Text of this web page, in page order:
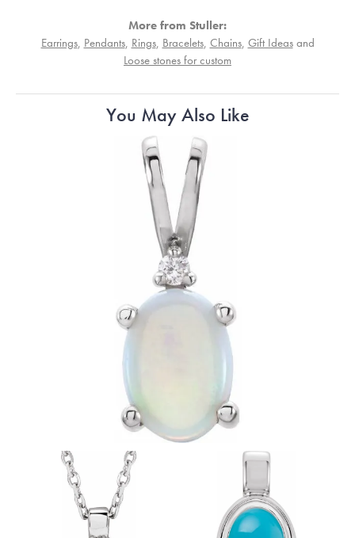
More from Stuller:
Earrings, Pendants, Rings, Bracelets, Chains, Gift Ideasand
Loose stones for custom
You May Also Like